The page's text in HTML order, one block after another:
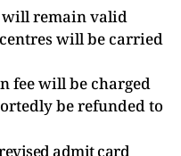
remain valid
will be carried
fee will be charged
be refunded to
admit card